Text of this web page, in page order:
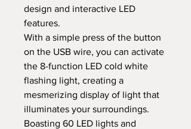
design and interactive LED
features.
With a simple press of the button
on the USB wire, you can activate
the 8-function LED cold white
flashing light, creating a
mesmerizing display of light that
illuminates your surroundings.
Boasting 60 LED lights and